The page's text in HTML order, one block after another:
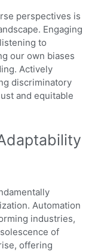
perspectives is
Engaging
to
our own biases
Actively
discriminatory
and equitable
Automation
industries,
of
offering